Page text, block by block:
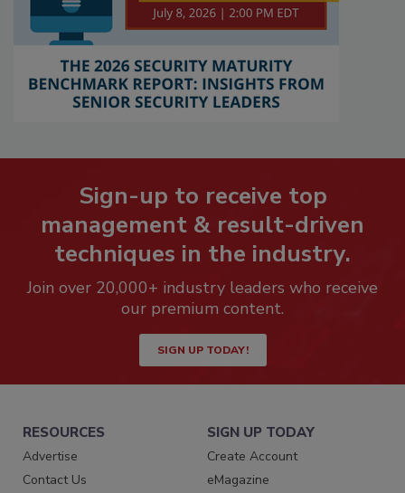
Sign-up to receive top
management & result-driven
techniques in the industry.
Join over 20,000+ industry leaders who receive
our premium content.
SIGN UP TODAY!
RESOURCES
Advertise
Contact Us
SIGN UP TODAY
Create Account
eMagazine